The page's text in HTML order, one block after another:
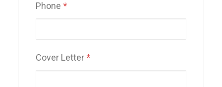
Phone *
Cover Letter *